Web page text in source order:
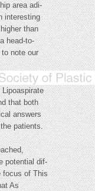
area adi-
interesting
than
head-to-
note our
Lipoaspirate
that both
answers
patients.
potential dif-
focus of This
As